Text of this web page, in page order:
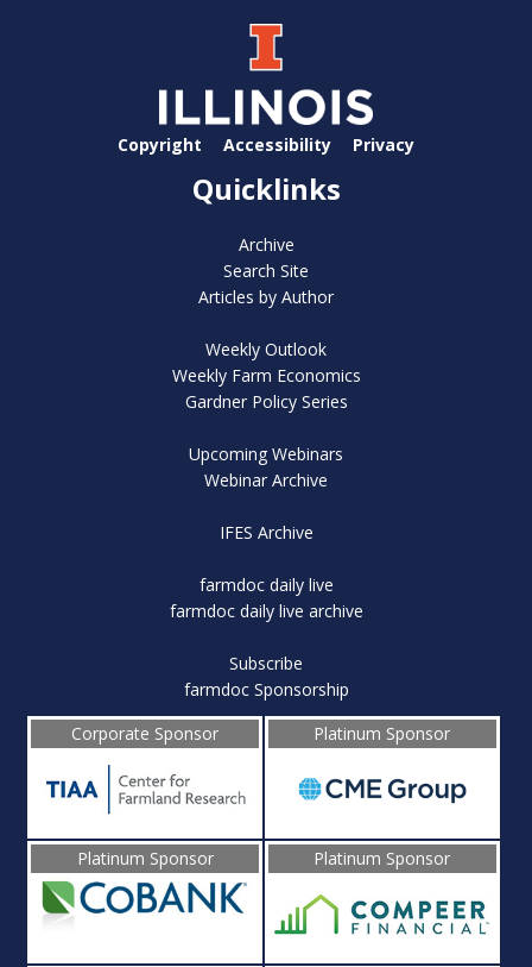
Copyright Accessibility Privacy
Quicklinks
Archive
Search Site
Articles by Author
Weekly Outlook
Weekly Farm Economics
Gardner Policy Series
Upcoming Webinars
Webinar Archive
IFES Archive
farmdoc daily live
farmdoc daily live archive
Subscribe
farmdoc Sponsorship
Corporate Sponsor
Platinum Sponsor
Platinum Sponsor Platinum Sponsor